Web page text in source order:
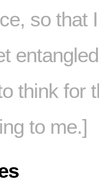
so that
think for
to me.]